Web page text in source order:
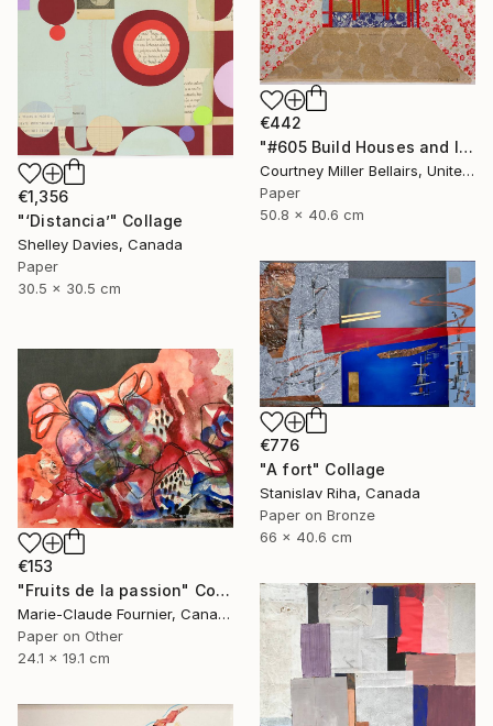
€442
"#605 Build Houses and Inhabit Them (red table)" Collage
Courtney Miller Bellairs, United States
Paper
50.8 x 40.6 cm
€1,356
"‘Distancia’" Collage
Shelley Davies, Canada
Paper
30.5 x 30.5 cm
€776
"A fort" Collage
Stanislav Riha, Canada
Paper on Bronze
66 x 40.6 cm
€153
"Fruits de la passion" Collage
Marie-Claude Fournier, Canada
Paper on Other
24.1 x 19.1 cm